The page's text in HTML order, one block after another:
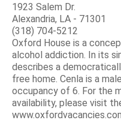
1923 Salem Dr.
Alexandria, LA - 71301
(318) 704-5212
Oxford House is a
alcohol addiction. In its
describes a
free home. Cenla is a
occupancy of 6. For the
availability, please visit